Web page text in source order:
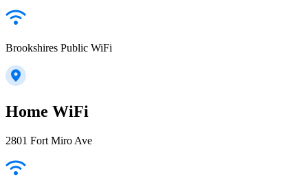
Brookshires Public WiFi
Home WiFi
2801 Fort Miro Ave